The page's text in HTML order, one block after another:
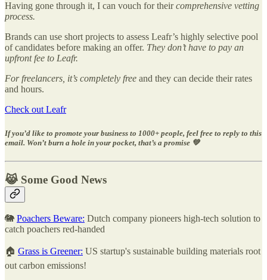
Having gone through it, I can vouch for theircomprehensive vetting
process.
Brands can use short projects to assess Leafr’s highly selective pool
of candidates before making an offer. They don’t have to pay an
upfront fee to Leafr.
For freelancers, it’s completely free and they can decide their rates
and hours.
Check out Leafr
If you’d like to promote your business to 1000+ people, feel free to reply to this
email. Won’t burn a hole in your pocket, that’s a promise 💚
😹 Some Good News
🐘 Poachers Beware: Dutch company pioneers high-tech solution to
catch poachers red-handed
🏠 Grass is Greener: US startup's sustainable building materials root
out carbon emissions!